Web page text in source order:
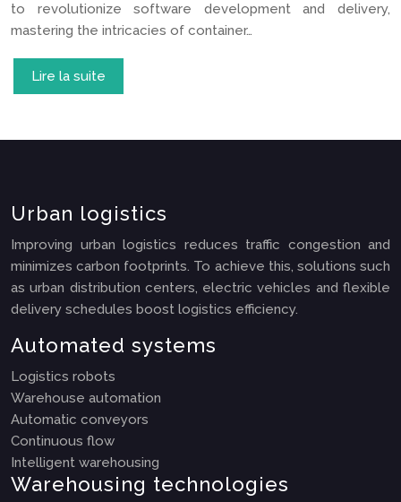
to revolutionize software development and delivery,
mastering the intricacies of container…
Lire la suite
Urban logistics
Improving urban logistics reduces traffic congestion and
minimizes carbon footprints. To achieve this, solutions such
as urban distribution centers, electric vehicles and flexible
delivery schedules boost logistics efficiency.
Automated systems
Logistics robots
Warehouse automation
Automatic conveyors
Continuous flow
Intelligent warehousing
Warehousing technologies